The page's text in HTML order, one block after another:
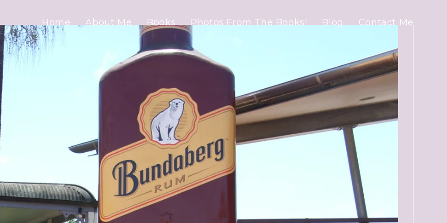
Home About Me Books Photos From The Books! Blog Contact Me